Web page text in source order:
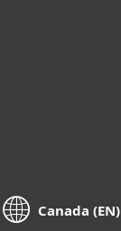
Canada (EN)